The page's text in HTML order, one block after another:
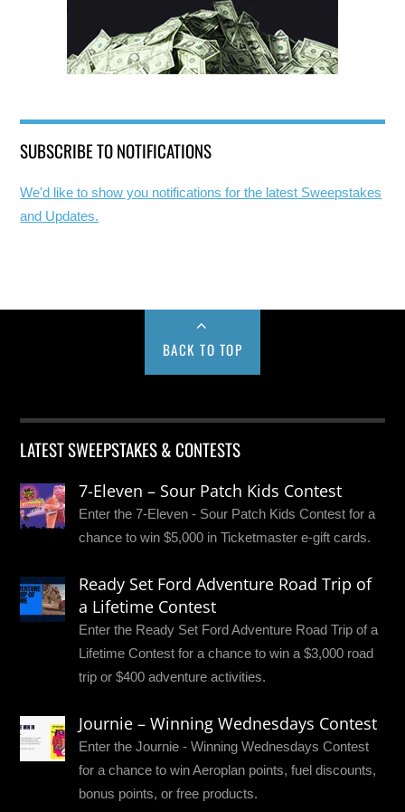
SUBSCRIBE TO NOTIFICATIONS
We'd like to show you notifications for the latest Sweepstakes
and Updates.
BACK TO TOP
LATEST SWEEPSTAKES & CONTESTS
7-Eleven – Sour Patch Kids Contest
Enter the 7-Eleven - Sour Patch Kids Contest for a
chance to win $5,000 in Ticketmaster e-gift cards.
Ready Set Ford Adventure Road Trip of
a Lifetime Contest
Enter the Ready Set Ford Adventure Road Trip of a
Lifetime Contest for a chance to win a $3,000 road
trip or $400 adventure activities.
Journie – Winning Wednesdays Contest
Enter the Journie - Winning Wednesdays Contest
for a chance to win Aeroplan points, fuel discounts,
bonus points, or free products.